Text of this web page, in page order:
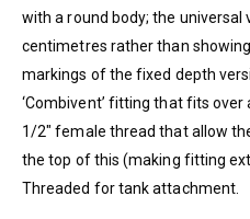
with a round body; the universal
centimetres rather than
markings of the fixed depth
‘Combivent’ fitting that fits over
1/2″ female thread that allow
the top of this (making fitting
Threaded for tank attachment.